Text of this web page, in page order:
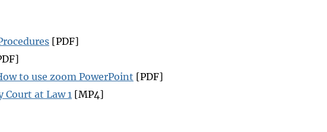
[PDF]
to use zoom PowerPoint [PDF]
at Law 1 [MP4]